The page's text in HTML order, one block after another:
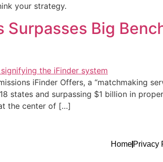
your strategy.
Surpasses Big
iFinder Offers, a “matchmaking
states and surpassing $1 billion in
the center of […]
Home Privacy